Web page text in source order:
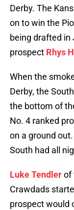
Derby. The
on to win the
being drafted in
prospect Rhys
When the
Derby, the
the bottom of
No. 4 ranked
on a ground
South had all
Luke Tendlerof
Crawdads
prospect would